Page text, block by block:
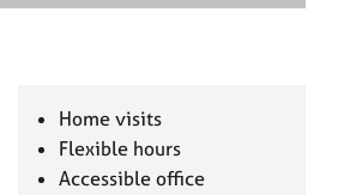
e
Home visits
Flexible hours
Accessible office